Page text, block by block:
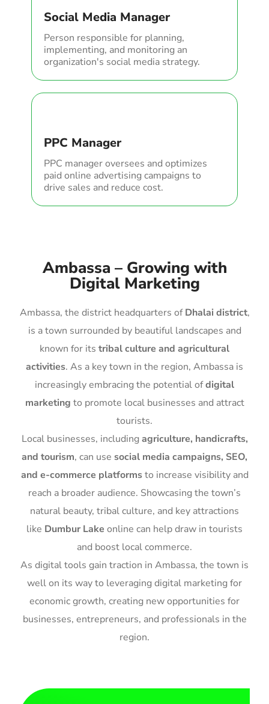
Social Media Manager
Person responsible for planning,
implementing, and monitoring an
organization's social media strategy.
PPC Manager
PPC manager oversees and optimizes
paid online advertising campaigns to
drive sales and reduce cost.
Ambassa – Growing with
Digital Marketing
Ambassa, the district headquarters of Dhalai district,
is a town surrounded by beautiful landscapes and
known for its tribal culture and agricultural
activities. As a key town in the region, Ambassa is
increasingly embracing the potential ofdigital
marketing to promote local businesses and attract
tourists.
Local businesses, including agriculture, handicrafts,
and tourism, can use social media campaigns, SEO,
and e-commerce platforms to increase visibility and
reach a broader audience. Showcasing the town’s
natural beauty, tribal culture, and key attractions
like Dumbur Lake online can help draw in tourists
and boost local commerce.
As digital tools gain traction in Ambassa, the town is
well on its way to leveraging digital marketing for
economic growth, creating new opportunities for
businesses, entrepreneurs, and professionals in the
region.